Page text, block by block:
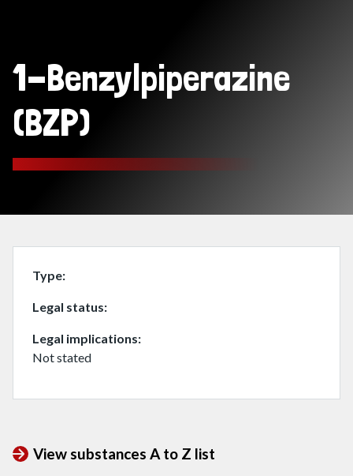
1-Benzylpiperazine
(BZP)
Type
Legal status
Legal implications
Not stated
View substances A to Z list